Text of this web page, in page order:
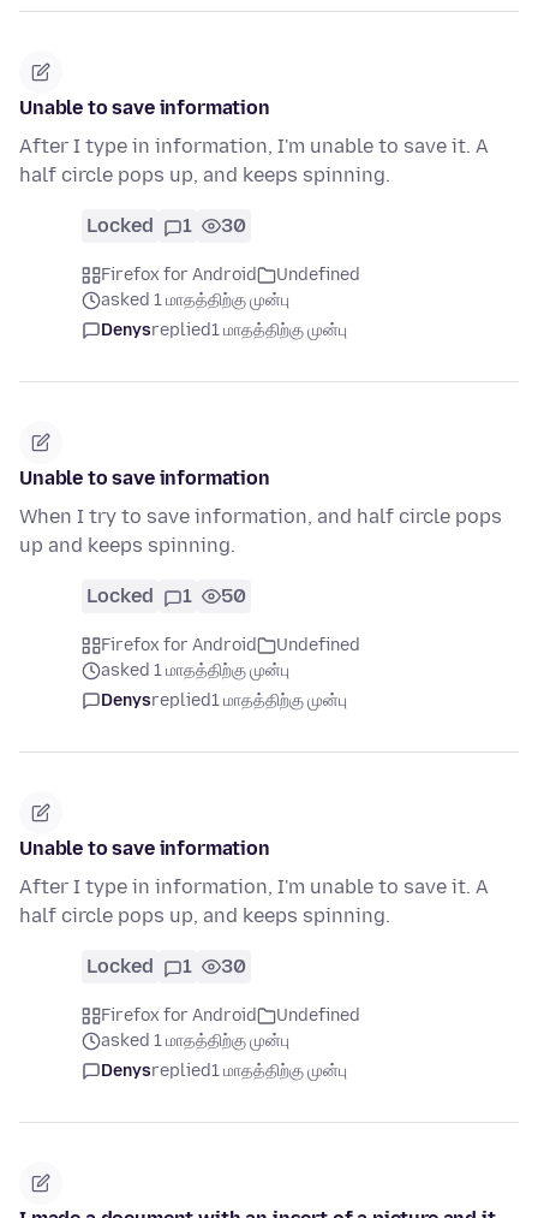
Unable to save information
After I type in information, I'm unable to save it. A
half circle pops up, and keeps spinning.
Locked 1 30
Firefox for Android
Undefined
asked 1 மாதத்திற்கு முன்பு
Denysreplied1 மாதத்திற்கு முன்பு
Unable to save information
When I try to save information, and half circle pops
up and keeps spinning.
Locked 1 50
Firefox for Android
Undefined
asked 1 மாதத்திற்கு முன்பு
Denysreplied1 மாதத்திற்கு முன்பு
Unable to save information
After I type in information, I'm unable to save it. A
half circle pops up, and keeps spinning.
Locked 1 30
Firefox for Android
Undefined
asked 1 மாதத்திற்கு முன்பு
Denysreplied1 மாதத்திற்கு முன்பு